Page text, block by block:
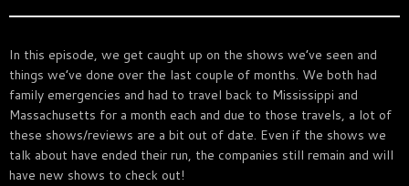
In this episode, we get caught up on the shows we’ve seen and
things we’ve done over the last couple of months. We both had
family emergencies and had to travel back to Mississippi and
Massachusetts for a month each and due to those travels, a lot of
these shows/reviews are a bit out of date. Even if the shows we
talk about have ended their run, the companies still remain and will
have new shows to check out!